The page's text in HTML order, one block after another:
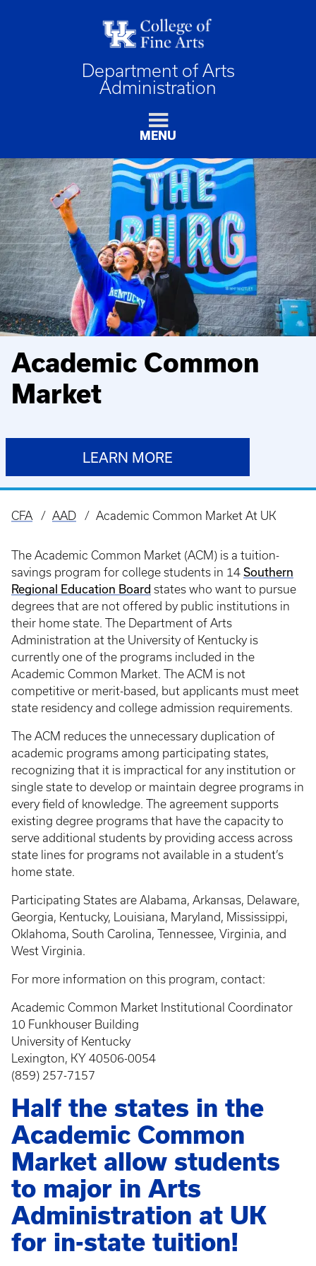
Department of Arts
Administration
MENU
Academic Common
Market
LEARN MORE
Breadcrumb
CFA AAD Academic Common Market At UK
The Academic Common Market (ACM) is a tuition-
savings program for college students in 14 Southern
Regional Education Board states who want to pursue
degrees that are not offered by public institutions in
their home state. The Department of Arts
Administration at the University of Kentucky is
currently one of the programs included in the
Academic Common Market. The ACM is not
competitive or merit-based, but applicants must meet
state residency and college admission requirements.
The ACM reduces the unnecessary duplication of
academic programs among participating states,
recognizing that it is impractical for any institution or
single state to develop or maintain degree programs in
every field of knowledge. The agreement supports
existing degree programs that have the capacity to
serve additional students by providing access across
state lines for programs not available in a student’s
home state.
Participating States are Alabama, Arkansas, Delaware,
Georgia, Kentucky, Louisiana, Maryland, Mississippi,
Oklahoma, South Carolina, Tennessee, Virginia, and
West Virginia.
For more information on this program, contact:
Academic Common Market Institutional Coordinator
10 Funkhouser Building
University of Kentucky
Lexington, KY 40506-0054
(859) 257-7157
Half the states in the
Academic Common
Market allow students
to major in Arts
Administration at UK
for in-state tuition!